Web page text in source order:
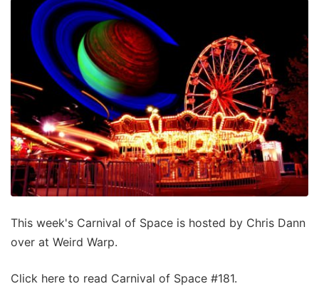
This week's Carnival of Space is hosted by Chris Dann
over at Weird Warp.
Click here to read Carnival of Space #181.